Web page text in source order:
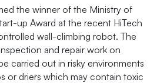
the winner of the Ministry of
up Award at the recent HiTech
wall-climbing robot. The
and repair work on
carried out in risky environments
or driers which may contain toxic